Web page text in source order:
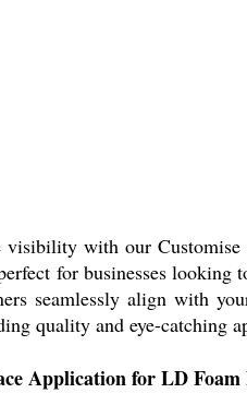
visibility with our
for businesses
seamlessly align with
quality and eye-catching
Application for LD Foam